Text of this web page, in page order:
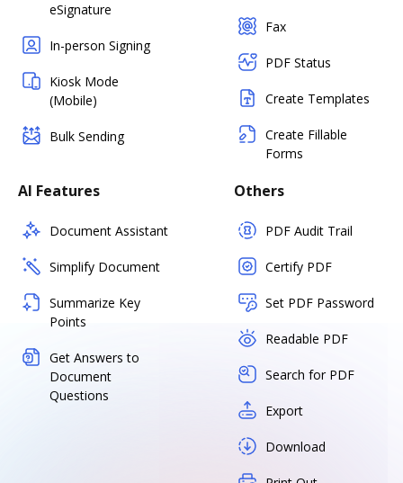
eSignature
In-person Signing
Kiosk Mode
(Mobile)
Bulk Sending
Fax
PDF Status
Create Templates
Create Fillable
Forms
AI Features
Document Assistant
Simplify Document
Summarize Key
Points
Get Answers to
Document
Questions
Others
PDF Audit Trail
Certify PDF
Set PDF Password
Readable PDF
Search for PDF
Export
Download